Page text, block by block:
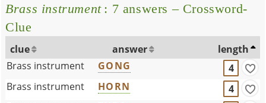
Brass instrument: 7 answers – Crossword-
Clue
clue answer
length
Brass instrument
GONG
4
Brass instrument
HORN
4